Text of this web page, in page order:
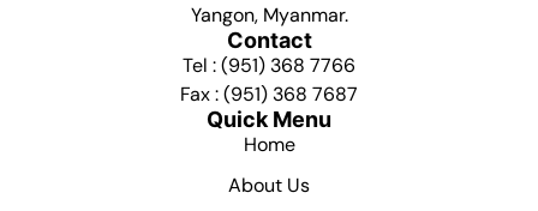
Yangon, Myanmar.
Contact
Tel : (951) 368 7766
Fax : (951) 368 7687
Quick Menu
Home
About Us